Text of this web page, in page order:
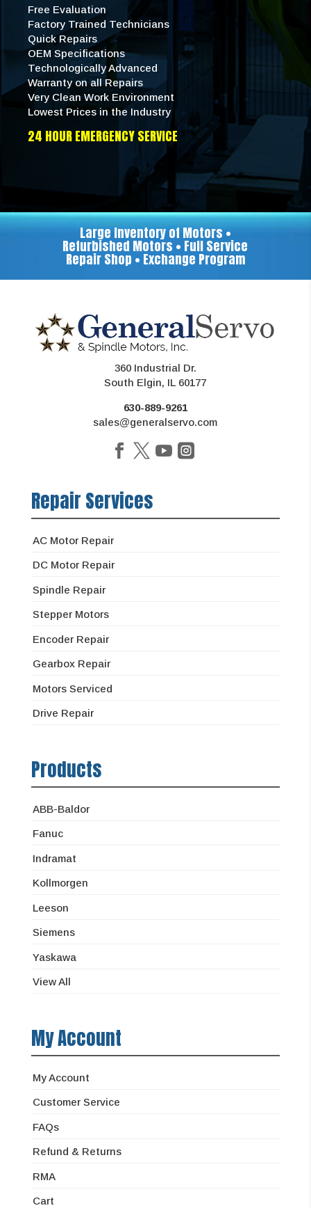
Free Evaluation
Factory Trained Technicians
Quick Repairs
OEM Specifications
Technologically Advanced
Warranty on all Repairs
Very Clean Work Environment
Lowest Prices in the Industry
24 HOUR EMERGENCY SERVICE
Large Inventory of Motors •
Refurbished Motors • Full Service
Repair Shop • Exchange Program
360 Industrial Dr.
South Elgin, IL 60177
630-889-9261
sales@generalservo.com
Repair Services
AC Motor Repair
DC Motor Repair
Spindle Repair
Stepper Motors
Encoder Repair
Gearbox Repair
Motors Serviced
Drive Repair
Products
ABB-Baldor
Fanuc
Indramat
Kollmorgen
Leeson
Siemens
Yaskawa
View All
My Account
My Account
Customer Service
FAQs
Refund & Returns
RMA
Cart